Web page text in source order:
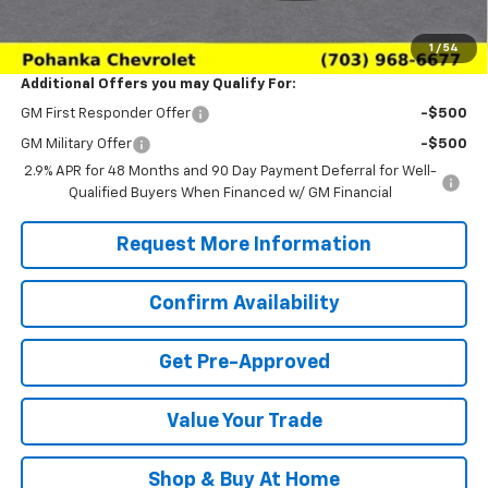
1 / 54
$26,374
Additional Offers you may Qualify For:
GM First Responder Offer -$500
GM Military Offer
-$500
2.9% APR for 48 Months and 90 Day Payment Deferral for Well-
Qualified Buyers When Financed w/ GM Financial
Request More Information
Confirm Availability
Get Pre-Approved
Value Your Trade
Shop & Buy At Home